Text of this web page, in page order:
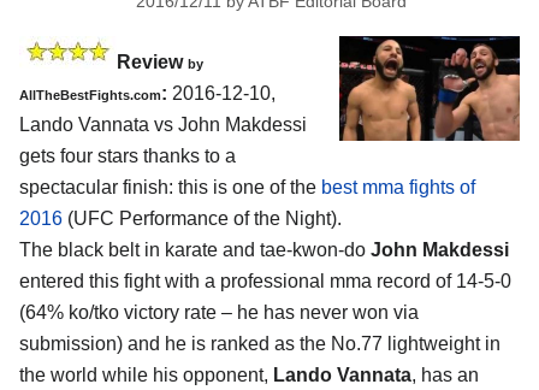
Review by
AllTheBestFights.com: 2016-12-10,
Lando Vannata vs John Makdessi
gets four stars thanks to a
spectacular finish: this is one of the best mma fights of
2016 (UFC Performance of the Night).
The black belt in karate and tae-kwon-do John Makdessi
entered this fight with a professional mma record of 14-5-0
(64% ko/tko victory rate – he has never won via
submission) and he is ranked as the No.77 lightweight in
the world while his opponent, Lando Vannata, has an